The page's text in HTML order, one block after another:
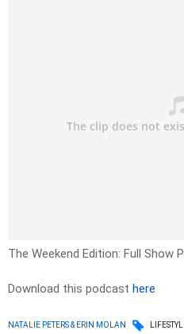
The Weekend Edition: Full Show
Download this podcast here
NATALIE PETERS & ERIN MOLAN